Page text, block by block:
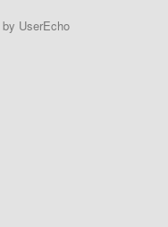
by UserEcho